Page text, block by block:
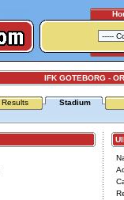
IFK GOTEBORG -
Results Stadium